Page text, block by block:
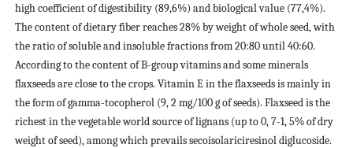
high coefficient of digestibility (89,6%) and biological value (77,4%).
The content of dietary fiber reaches 28% by weight of whole seed, with
the ratio of soluble and insoluble fractions from 20:80 until 40:60.
According to the content of B-group vitamins and some minerals
flaxseeds are close to the crops. Vitamin E in the flaxseeds is mainly in
the form of gamma-tocopherol (9, 2 mg/100 g of seeds). Flaxseed is the
richest in the vegetable world source of lignans (up to 0, 7-1, 5% of dry
weight of seed), among which prevails secoisolariciresinol diglucoside.